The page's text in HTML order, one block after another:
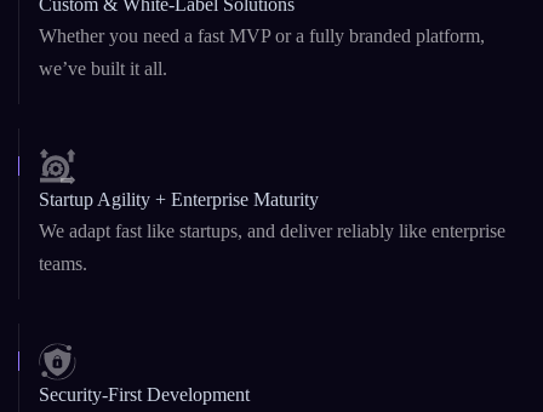
Whether you need a fast MVP or a fully branded platform,
we’ve built it all.
Startup Agility + Enterprise Maturity
We adapt fast like startups, and deliver reliably like enterprise
teams.
Security-First Development
FromDeFi platformsto AI agents, security is baked into our